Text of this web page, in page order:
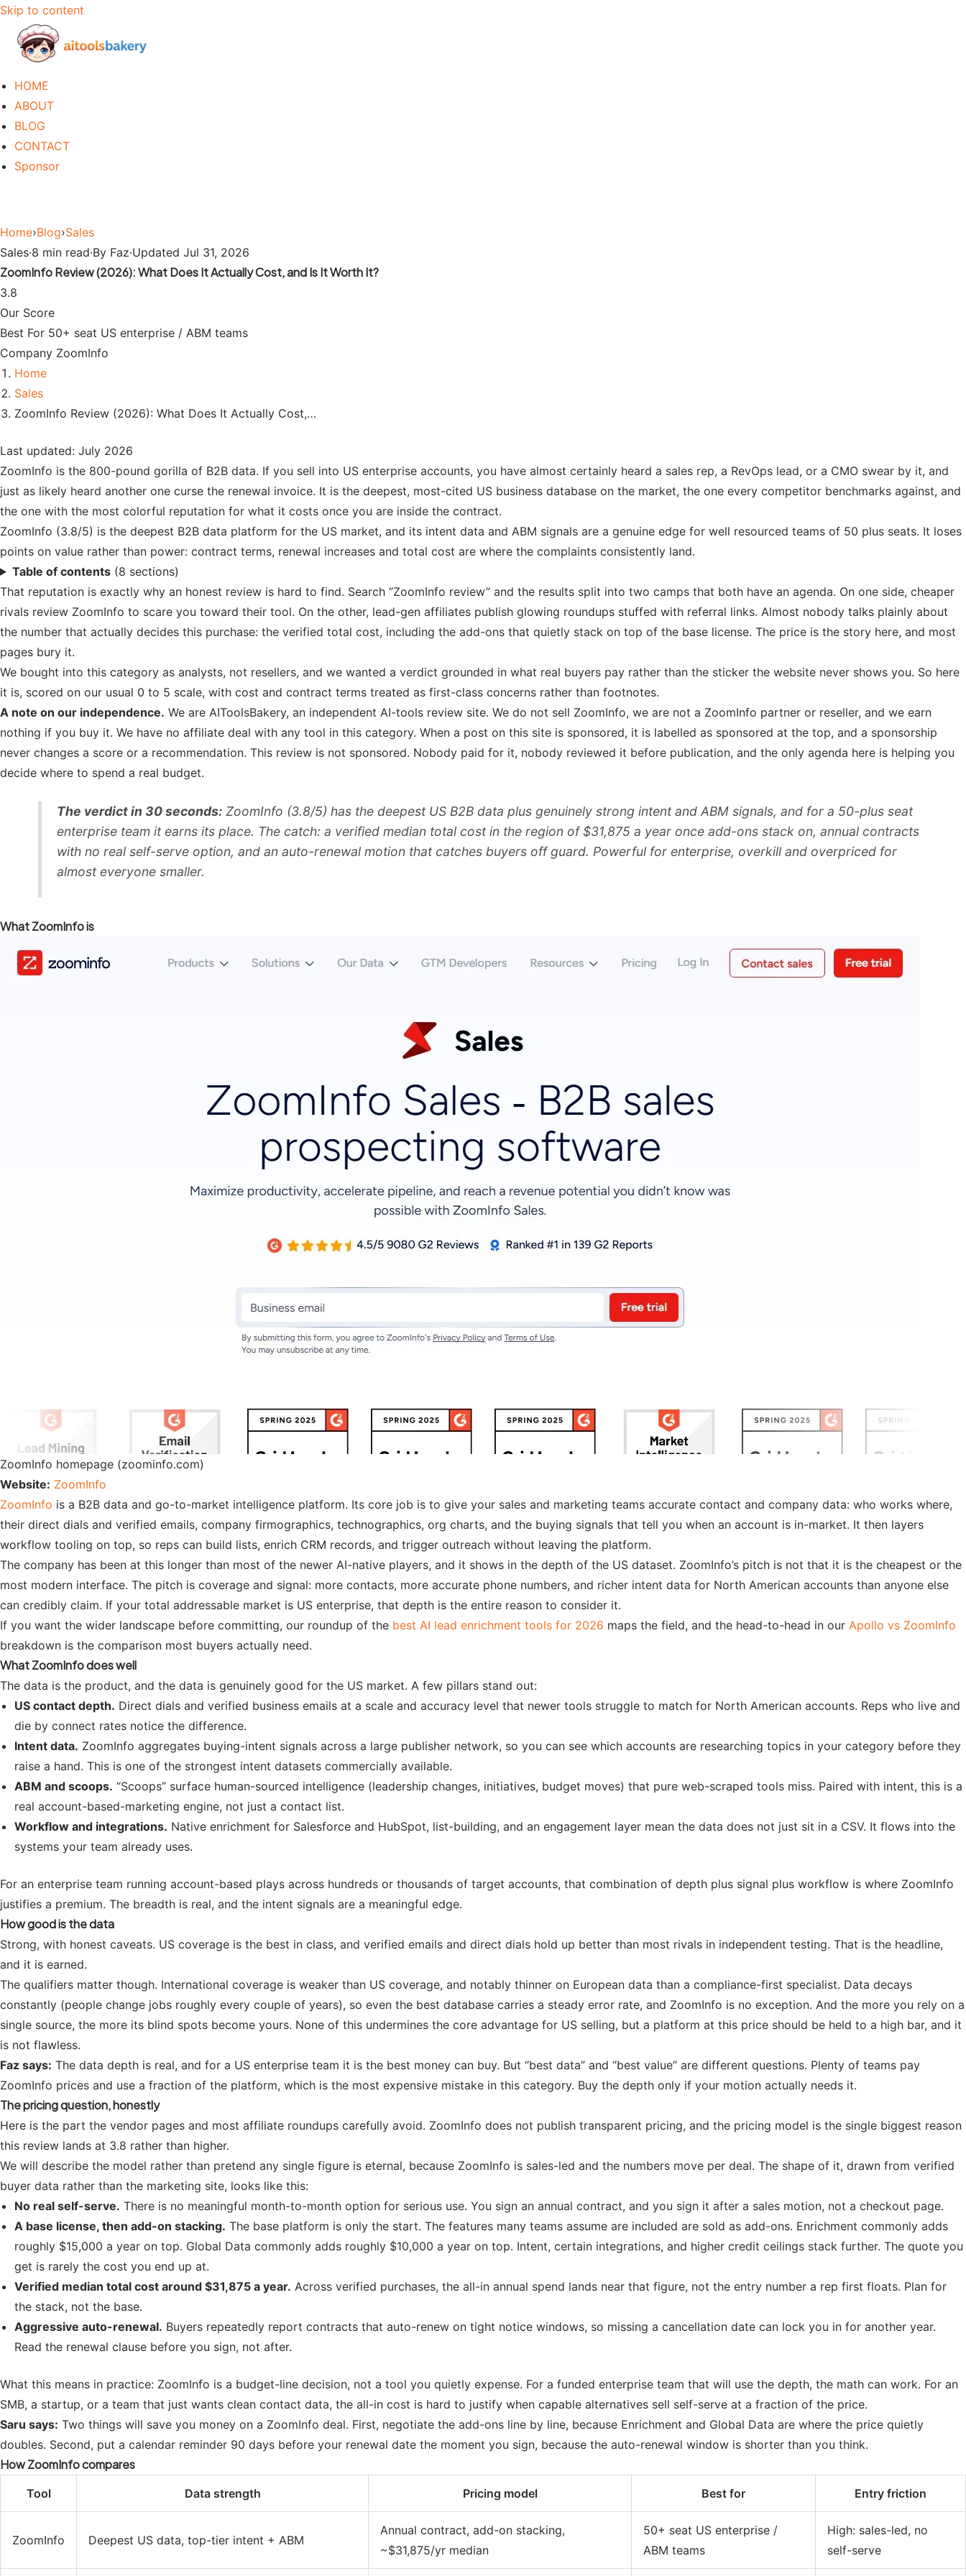
Skip to content
HOME
ABOUT
BLOG
CONTACT
Sponsor
Home›Blog›Sales
Sales·8 min read·By Faz·Updated Jul 31, 2026
ZoomInfo Review (2026): What Does It Actually Cost, and Is It Worth It?
3.8
Our Score
Best For 50+ seat US enterprise / ABM teams
Company ZoomInfo
Home
Sales
ZoomInfo Review (2026): What Does It Actually Cost,…
Last updated: July 2026
ZoomInfo is the 800-pound gorilla of B2B data. If you sell into US enterprise accounts, you have almost certainly heard a sales rep, a RevOps lead, or a CMO swear by it, and
just as likely heard another one curse the renewal invoice. It is the deepest, most-cited US business database on the market, the one every competitor benchmarks against, and
the one with the most colorful reputation for what it costs once you are inside the contract.
ZoomInfo (3.8/5) is the deepest B2B data platform for the US market, and its intent data and ABM signals are a genuine edge for well resourced teams of 50 plus seats. It loses
points on value rather than power: contract terms, renewal increases and total cost are where the complaints consistently land.
Table of contents (8 sections)
That reputation is exactly why an honest review is hard to find. Search “ZoomInfo review” and the results split into two camps that both have an agenda. On one side, cheaper
rivals review ZoomInfo to scare you toward their tool. On the other, lead-gen affiliates publish glowing roundups stuffed with referral links. Almost nobody talks plainly about
the number that actually decides this purchase: the verified total cost, including the add-ons that quietly stack on top of the base license. The price is the story here, and most
pages bury it.
We bought into this category as analysts, not resellers, and we wanted a verdict grounded in what real buyers pay rather than the sticker the website never shows you. So here
it is, scored on our usual 0 to 5 scale, with cost and contract terms treated as first-class concerns rather than footnotes.
A note on our independence. We are AIToolsBakery, an independent AI-tools review site. We do not sell ZoomInfo, we are not a ZoomInfo partner or reseller, and we earn
nothing if you buy it. We have no affiliate deal with any tool in this category. When a post on this site is sponsored, it is labelled as sponsored at the top, and a sponsorship
never changes a score or a recommendation. This review is not sponsored. Nobody paid for it, nobody reviewed it before publication, and the only agenda here is helping you
decide where to spend a real budget.
The verdict in 30 seconds:ZoomInfo (3.8/5) has the deepest US B2B data plus genuinely strong intent and ABM signals, and for a 50-plus seat
enterprise team it earns its place. The catch: a verified median total cost in the region of $31,875 a year once add-ons stack on, annual contracts
with no real self-serve option, and an auto-renewal motion that catches buyers off guard. Powerful for enterprise, overkill and overpriced for
almost everyone smaller.
What ZoomInfo is
ZoomInfo homepage (zoominfo.com)
Website: ZoomInfo
ZoomInfo is a B2B data and go-to-market intelligence platform. Its core job is to give your sales and marketing teams accurate contact and company data: who works where,
their direct dials and verified emails, company firmographics, technographics, org charts, and the buying signals that tell you when an account is in-market. It then layers
workflow tooling on top, so reps can build lists, enrich CRM records, and trigger outreach without leaving the platform.
The company has been at this longer than most of the newer AI-native players, and it shows in the depth of the US dataset. ZoomInfo’s pitch is not that it is the cheapest or the
most modern interface. The pitch is coverage and signal: more contacts, more accurate phone numbers, and richer intent data for North American accounts than anyone else
can credibly claim. If your total addressable market is US enterprise, that depth is the entire reason to consider it.
If you want the wider landscape before committing, our roundup of the best AI lead enrichment tools for 2026 maps the field, and the head-to-head in our Apollo vs ZoomInfo
breakdown is the comparison most buyers actually need.
What ZoomInfo does well
The data is the product, and the data is genuinely good for the US market. A few pillars stand out:
US contact depth. Direct dials and verified business emails at a scale and accuracy level that newer tools struggle to match for North American accounts. Reps who live and
die by connect rates notice the difference.
Intent data. ZoomInfo aggregates buying-intent signals across a large publisher network, so you can see which accounts are researching topics in your category before they
raise a hand. This is one of the strongest intent datasets commercially available.
ABM and scoops. “Scoops” surface human-sourced intelligence (leadership changes, initiatives, budget moves) that pure web-scraped tools miss. Paired with intent, this is a
real account-based-marketing engine, not just a contact list.
Workflow and integrations. Native enrichment for Salesforce and HubSpot, list-building, and an engagement layer mean the data does not just sit in a CSV. It flows into the
systems your team already uses.
For an enterprise team running account-based plays across hundreds or thousands of target accounts, that combination of depth plus signal plus workflow is where ZoomInfo
justifies a premium. The breadth is real, and the intent signals are a meaningful edge.
How good is the data
Strong, with honest caveats. US coverage is the best in class, and verified emails and direct dials hold up better than most rivals in independent testing. That is the headline,
and it is earned.
The qualifiers matter though. International coverage is weaker than US coverage, and notably thinner on European data than a compliance-first specialist. Data decays
constantly (people change jobs roughly every couple of years), so even the best database carries a steady error rate, and ZoomInfo is no exception. And the more you rely on a
single source, the more its blind spots become yours. None of this undermines the core advantage for US selling, but a platform at this price should be held to a high bar, and it
is not flawless.
Faz says: The data depth is real, and for a US enterprise team it is the best money can buy. But “best data” and “best value” are different questions. Plenty of teams pay
ZoomInfo prices and use a fraction of the platform, which is the most expensive mistake in this category. Buy the depth only if your motion actually needs it.
The pricing question, honestly
Here is the part the vendor pages and most affiliate roundups carefully avoid. ZoomInfo does not publish transparent pricing, and the pricing model is the single biggest reason
this review lands at 3.8 rather than higher.
We will describe the model rather than pretend any single figure is eternal, because ZoomInfo is sales-led and the numbers move per deal. The shape of it, drawn from verified
buyer data rather than the marketing site, looks like this:
No real self-serve. There is no meaningful month-to-month option for serious use. You sign an annual contract, and you sign it after a sales motion, not a checkout page.
A base license, then add-on stacking. The base platform is only the start. The features many teams assume are included are sold as add-ons. Enrichment commonly adds
roughly $15,000 a year on top. Global Data commonly adds roughly $10,000 a year on top. Intent, certain integrations, and higher credit ceilings stack further. The quote you
get is rarely the cost you end up at.
Verified median total cost around $31,875 a year. Across verified purchases, the all-in annual spend lands near that figure, not the entry number a rep first floats. Plan for
the stack, not the base.
Aggressive auto-renewal. Buyers repeatedly report contracts that auto-renew on tight notice windows, so missing a cancellation date can lock you in for another year.
Read the renewal clause before you sign, not after.
What this means in practice: ZoomInfo is a budget-line decision, not a tool you quietly expense. For a funded enterprise team that will use the depth, the math can work. For an
SMB, a startup, or a team that just wants clean contact data, the all-in cost is hard to justify when capable alternatives sell self-serve at a fraction of the price.
Saru says: Two things will save you money on a ZoomInfo deal. First, negotiate the add-ons line by line, because Enrichment and Global Data are where the price quietly
doubles. Second, put a calendar reminder 90 days before your renewal date the moment you sign, because the auto-renewal window is shorter than you think.
How ZoomInfo compares
Tool Data strength Pricing model Best for Entry friction
ZoomInfo Deepest US data, top-tier intent + ABM
Annual contract, add-on stacking,
~$31,875/yr median
50+ seat US enterprise /
ABM teams
High: sales-led, no
self-serve